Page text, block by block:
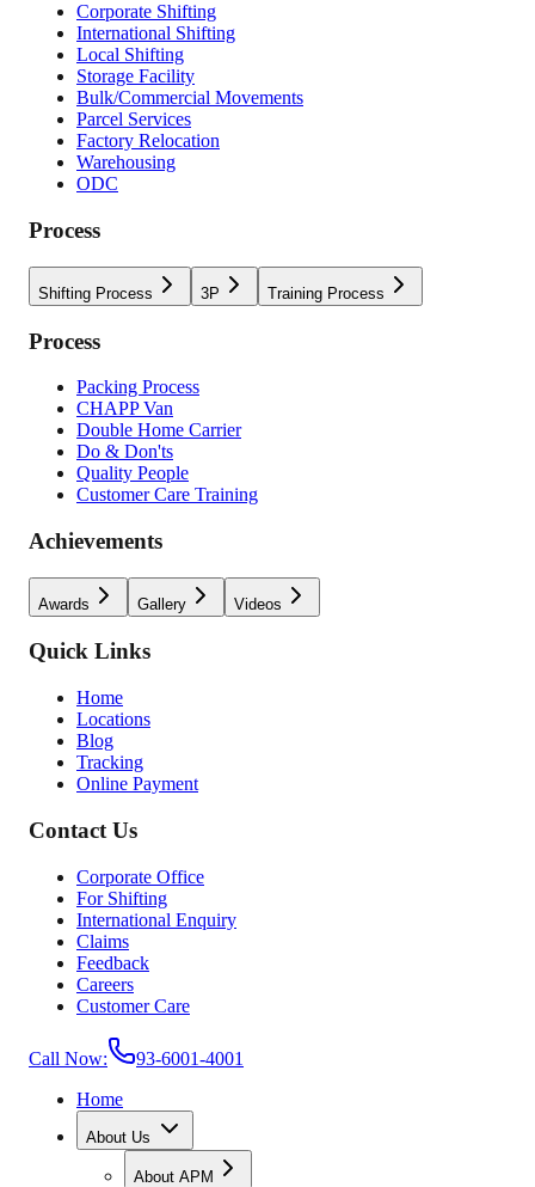
Corporate Shifting
International Shifting
Local Shifting
Storage Facility
Bulk/Commercial Movements
Parcel Services
Factory Relocation
Warehousing
ODC
Process
Shifting Process 3P Training Process
Process
Packing Process
CHAPP Van
Double Home Carrier
Do & Don'ts
Quality People
Customer Care Training
Achievements
Awards Gallery Videos
Quick Links
Home
Locations
Blog
Tracking
Online Payment
Contact Us
Corporate Office
For Shifting
International Enquiry
Claims
Feedback
Careers
Customer Care
Call Now:
93-6001-4001
Home
About Us
About APM